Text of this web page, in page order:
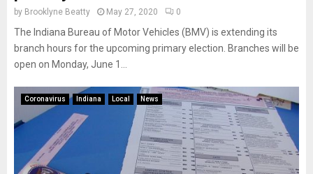
by Brooklyne Beatty May 27, 2020 0
The Indiana Bureau of Motor Vehicles (BMV) is extending its
branch hours for the upcoming primary election. Branches will be
open on Monday, June 1...
Coronavirus Indiana Local News